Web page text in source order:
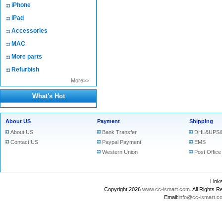
iPhone
iPad
Accessories
MAC
More parts
Refurbish
More>>
What's Hot
About US
About US
Contact US
Payment
Bank Transfer
Paypal Payment
Western Union
Shipping
EMS
Post Office
Copyright 2026 www.cc-ismart.com . All Rights
Email:info@cc-